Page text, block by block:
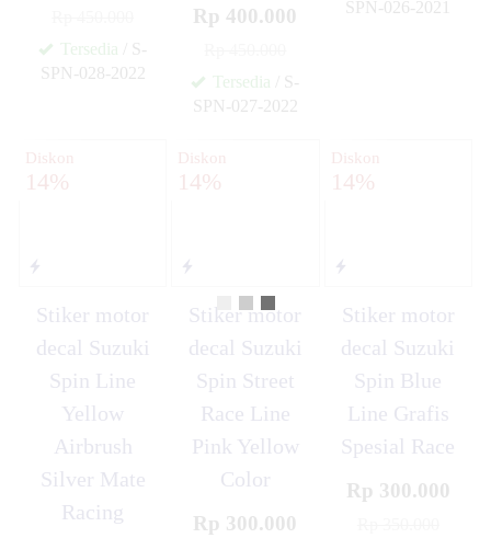
Tersedia / S-
SPN-028-2022
Rp 400.000
Tersedia / S-
SPN-027-2022
SPN-026-2021
Diskon
14%
Stiker motor
decal Suzuki
Spin Line
Yellow
Airbrush
Silver Mate
Racing
Diskon
14%
Stiker motor
decal Suzuki
Spin Street
Race Line
Pink Yellow
Color
Rp 300.000
Diskon
14%
Stiker motor
decal Suzuki
Spin Blue
Line Grafis
Spesial Race
Rp 300.000